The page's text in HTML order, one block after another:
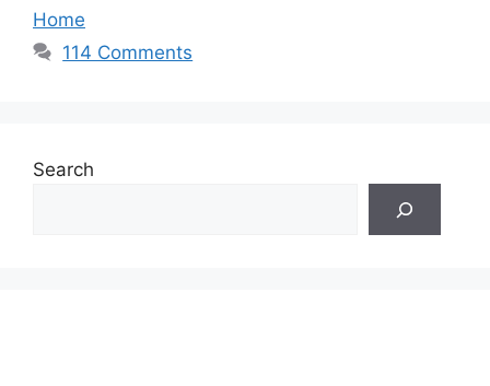
Home
114 Comments
Search